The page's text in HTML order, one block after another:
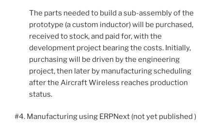
The parts needed to build a sub-assembly of the
prototype (a custom inductor) will be purchased,
received to stock, and paid for, with the
development project bearing the costs. Initially,
purchasing will be driven by the engineering
project, then later by manufacturing scheduling
after the Aircraft Wireless reaches production
status.
#4. Manufacturing using ERPNext (not yet published )